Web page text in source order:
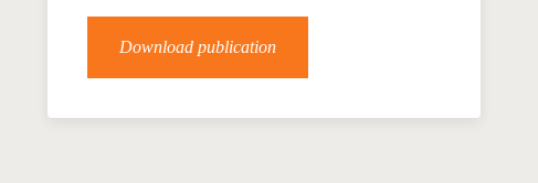
Download publication